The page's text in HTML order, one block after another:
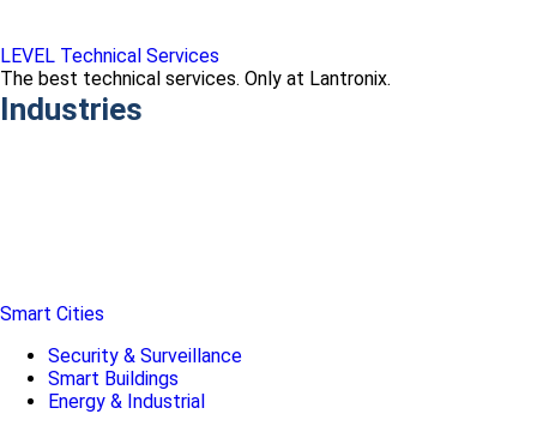
LEVEL Technical Services
The best technical services. Only at Lantronix.
Industries
Smart Cities
Security & Surveillance
Smart Buildings
Energy & Industrial